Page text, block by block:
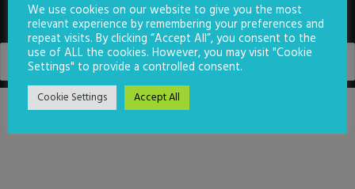
SEARCH
We use cookies on our website to give you the most
relevant experience by remembering your preferences and
repeat visits. By clicking “Accept All”, you consent to the
use of ALL the cookies. However, you may visit "Cookie
Settings" to provide a controlled consent.
Cookie Settings Accept All